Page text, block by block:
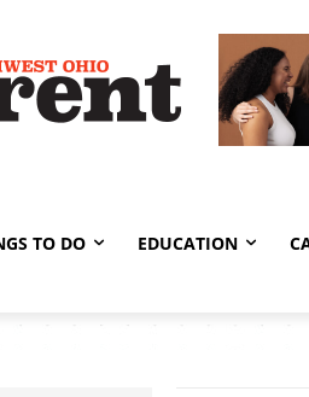
TO DO EDUCATION